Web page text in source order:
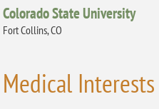
Colorado State University
Fort Collins, CO
Medical Interests